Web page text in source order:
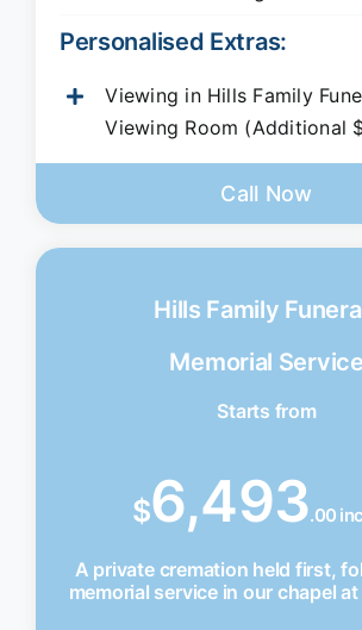
Personalised Extras:
Viewing in Hills Family
Viewing Room (Additional
Call Now
Hills Family
Memorial Service
Starts from
$6,493.00
A private cremation held first,
memorial service in our chapel